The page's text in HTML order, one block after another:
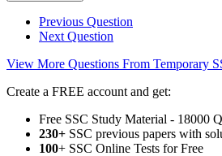
Previous Question
Next Question
View More Questions From Temporary
Create a FREE account and get:
Free SSC Study Material - 18000
230+ SSC previous papers with
100+ SSC Online Tests for Free